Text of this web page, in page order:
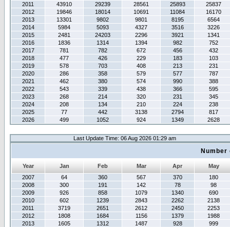
2011
43910 29239 28561 25893
25837
2012
19846 18014 10691 11084
16170
2013
13301 9802 9801 8195
6564
2014
5984 5093 4327 3516
3226
2015
2481 24203 2296 3921
1341
2016
1836 1314 1394 982
752
2017
781 782 672 456
432
2018
477 426 229 183
103
2019
578 703 408 213
231
2020
286 358 579 577
787
2021
462 380 574 990
388
2022
543 339 438 366
595
2023
268 214 320 231
345
2024
208 134 210 224
238
2025
77 442 3138 2794
817
2026
499 1052 924 1349 2628
Last Update Time: 06 Aug 2026 01:29 am
Year Jan Feb Mar Apr
May
2007
64 360 567 370
180
2008
300 191 142 78
98
2009
926 858 1079 1340
690
2010
602 1239 2843 2262
2138
2011
3719 2651 2612 2450
2253
2012
1808 1684 1156 1379
1988
2013
1605 1312 1487 928
999